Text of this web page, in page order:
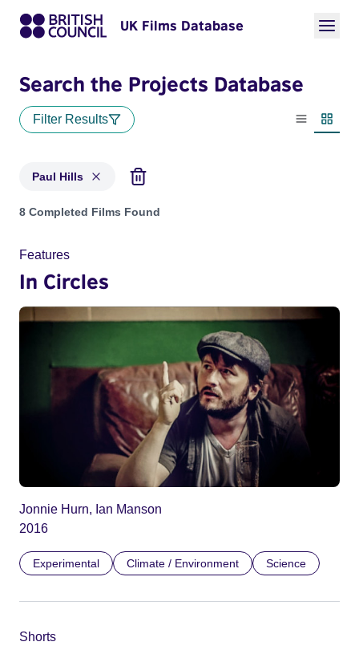
UK Films Database
Search the Projects Database
Filter Results
List view
Paul Hills
Projects matching: Paul Hills
8 Completed Films Found
Features
In Circles
Jonnie Hurn, Ian Manson
2016
Experimental Climate / Environment Science
Shorts